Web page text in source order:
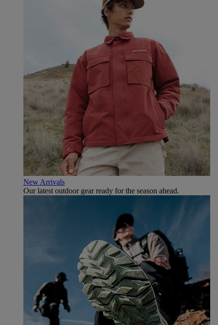
New Arrivals
Our latest outdoor gear ready for the season ahead.